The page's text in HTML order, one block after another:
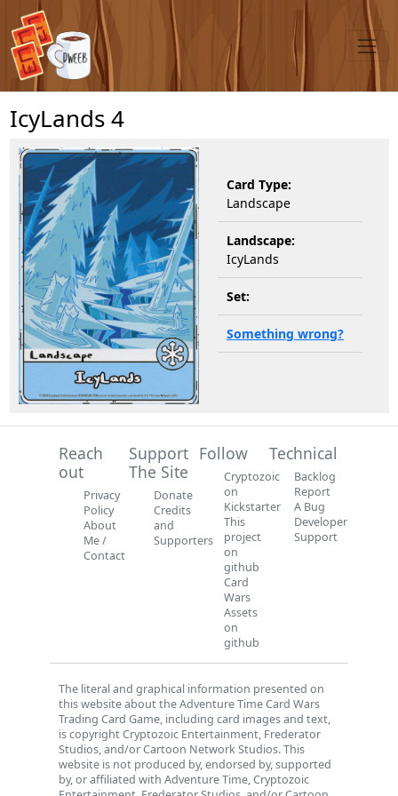
IcyLands 4
Card Type:
Landscape
Landscape:
IcyLands
Set:
Something wrong?
Reach
out
Privacy
Policy
About
Me /
Contact
Support
The Site
Donate
Credits
and
Supporters
Follow
Cryptozoic
on
Kickstarter
This
project
on
github
Card
Wars
Assets
on
github
Technical
Backlog
Report
A Bug
Developer
Support
The literal and graphical information presented on
this website about the Adventure Time Card Wars
Trading Card Game, including card images and text,
is copyright Cryptozoic Entertainment, Frederator
Studios, and/or Cartoon Network Studios. This
website is not produced by, endorsed by, supported
by, or affiliated with Adventure Time, Cryptozoic